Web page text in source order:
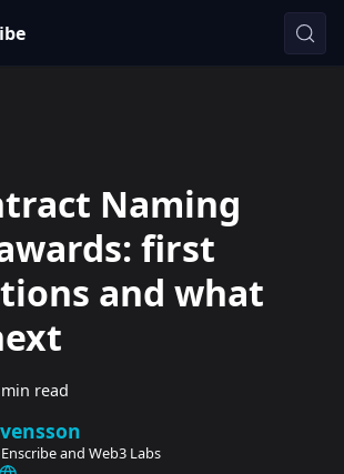
Naming
first
and what
read
and Web3 Labs